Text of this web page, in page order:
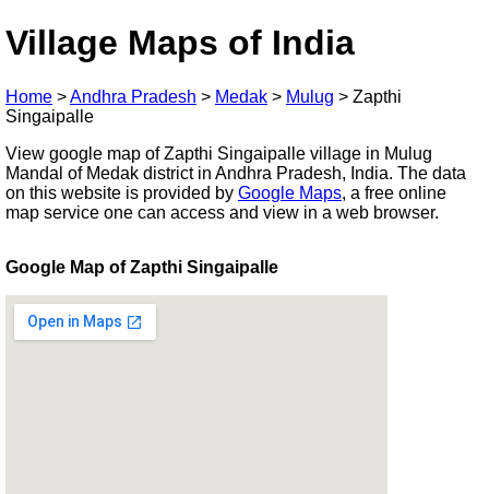
Village Maps of India
Home >Andhra Pradesh > Medak > Mulug > Zapthi
Singaipalle
View google map of Zapthi Singaipalle village in Mulug
Mandal of Medak district in Andhra Pradesh, India. The data
on this website is provided by Google Maps, a free online
map service one can access and view in a web browser.
Google Map of Zapthi Singaipalle